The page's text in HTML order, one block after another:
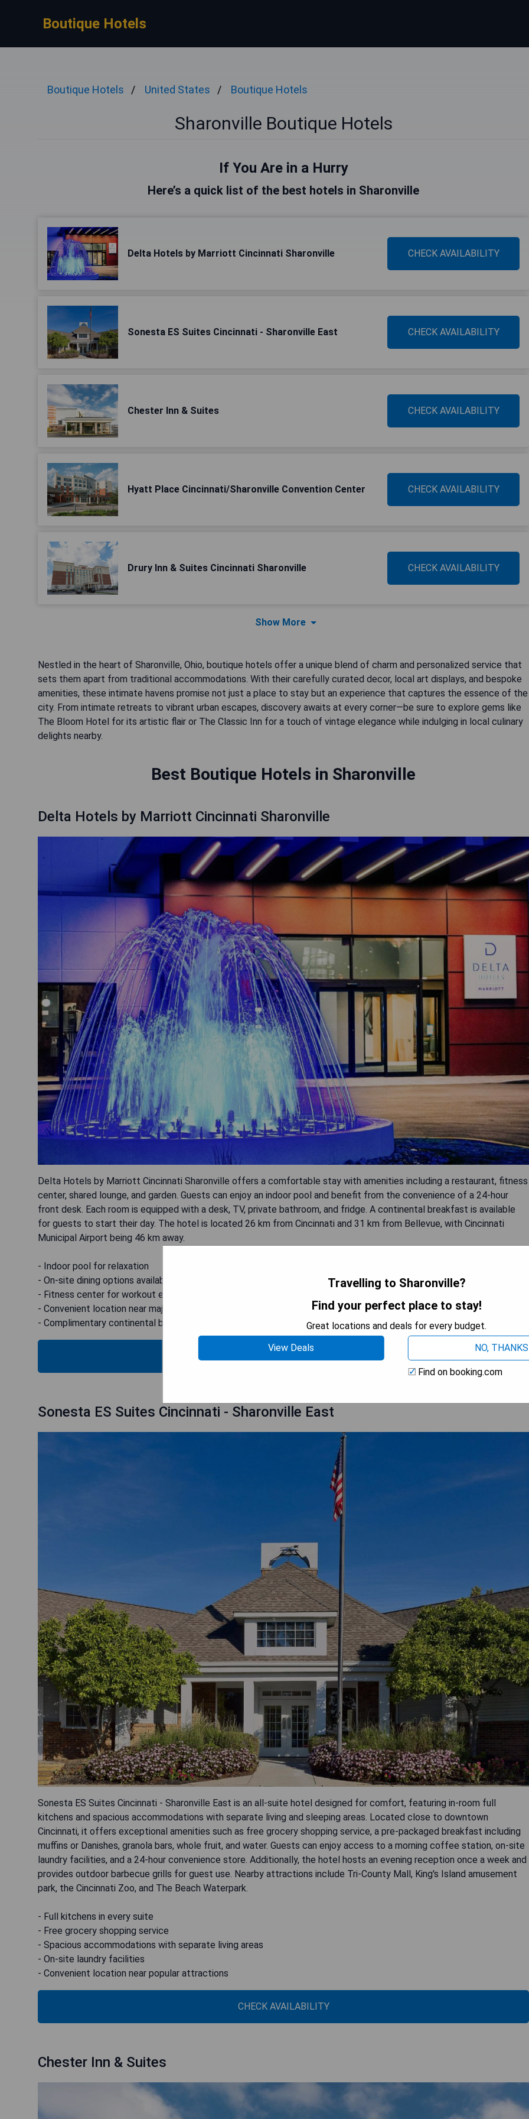
Boutique Hotels
Boutique Hotels United States Boutique Hotels
Sharonville Boutique Hotels
If You Are in a Hurry
Here’s a quick list of the best hotels in Sharonville
Delta Hotels by Marriott Cincinnati Sharonville CHECK AVAILABILITY
Sonesta ES Suites Cincinnati - Sharonville East CHECK AVAILABILITY
Chester Inn & Suites CHECK AVAILABILITY
Hyatt Place Cincinnati/Sharonville Convention Center CHECK AVAILABILITY
Drury Inn & Suites Cincinnati Sharonville CHECK AVAILABILITY
Show More
Nestled in the heart of Sharonville, Ohio, boutique hotels offer a unique blend of charm and personalized service that
sets them apart from traditional accommodations. With their carefully curated decor, local art displays, and bespoke
amenities, these intimate havens promise not just a place to stay but an experience that captures the essence of the
city. From intimate retreats to vibrant urban escapes, discovery awaits at every corner—be sure to explore gems like
The Bloom Hotel for its artistic flair or The Classic Inn for a touch of vintage elegance while indulging in local culinary
delights nearby.
Best Boutique Hotels in Sharonville
Delta Hotels by Marriott Cincinnati Sharonville
Delta Hotels by Marriott Cincinnati Sharonville offers a comfortable stay with amenities including a restaurant, fitness
center, shared lounge, and garden. Guests can enjoy an indoor pool and benefit from the convenience of a 24-hour
front desk. Each room is equipped with a desk, TV, private bathroom, and fridge. A continental breakfast is available
for guests to start their day. The hotel is located 26 km from Cincinnati and 31 km from Bellevue, with Cincinnati
Municipal Airport being 46 km away.
- Indoor pool for relaxation
- On-site dining options available
- Fitness center for workout enthusiasts
- Convenient location near major attractions
- Complimentary continental breakfast
Sonesta ES Suites Cincinnati - Sharonville East
Sonesta ES Suites Cincinnati - Sharonville East is an all-suite hotel designed for comfort, featuring in-room full
kitchens and spacious accommodations with separate living and sleeping areas. Located close to downtown
Cincinnati, it offers exceptional amenities such as free grocery shopping service, a pre-packaged breakfast including
muffins or Danishes, granola bars, whole fruit, and water. Guests can enjoy access to a morning coffee station, on-site
laundry facilities, and a 24-hour convenience store. Additionally, the hotel hosts an evening reception once a week and
provides outdoor barbecue grills for guest use. Nearby attractions include Tri-County Mall, King's Island amusement
park, the Cincinnati Zoo, and The Beach Waterpark.
- Full kitchens in every suite
- Free grocery shopping service
- Spacious accommodations with separate living areas
- On-site laundry facilities
- Convenient location near popular attractions
CHECK AVAILABILITY
Chester Inn & Suites
Travelling to Sharonville?
Find your perfect place to stay!
Great locations and deals for every budget.
View Deals
NO, THANKS
Find on booking.com